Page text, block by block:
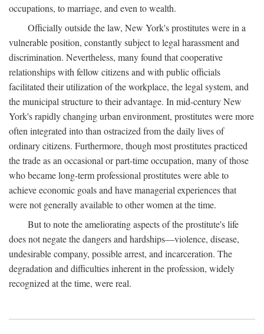
occupations, to marriage, and even to wealth.
Officially outside the law, New York's prostitutes were in a
vulnerable position, constantly subject to legal harassment and
discrimination. Nevertheless, many found that cooperative
relationships with fellow citizens and with public officials
facilitated their utilization of the workplace, the legal system, and
the municipal structure to their advantage. In mid-century New
York's rapidly changing urban environment, prostitutes were more
often integrated into than ostracized from the daily lives of
ordinary citizens. Furthermore, though most prostitutes practiced
the trade as an occasional or part-time occupation, many of those
who became long-term professional prostitutes were able to
achieve economic goals and have managerial experiences that
were not generally available to other women at the time.
But to note the ameliorating aspects of the prostitute's life
does not negate the dangers and hardships—violence, disease,
undesirable company, possible arrest, and incarceration. The
degradation and difficulties inherent in the profession, widely
recognized at the time, were real.